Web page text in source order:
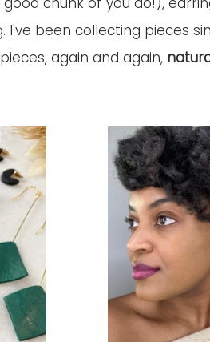
I've been collecting pieces
again and again,